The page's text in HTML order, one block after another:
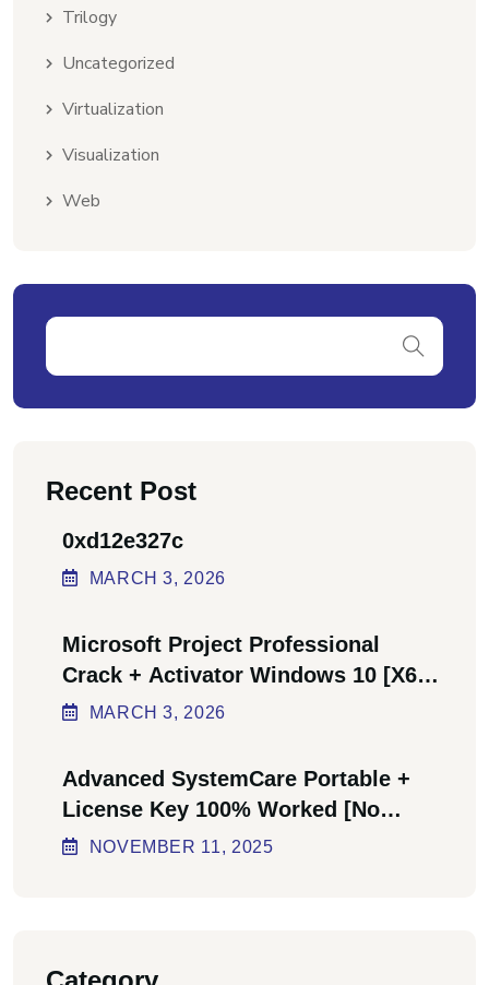
Trilogy
Uncategorized
Virtualization
Visualization
Web
Recent Post
0xd12e327c
MARCH3, 2026
Microsoft Project Professional
Crack + Activator Windows 10 [x64]
Final Bypass
MARCH3, 2026
Advanced SystemCare Portable +
License Key 100% Worked [no
Virus] Ultimate
NOVEMBER 11, 2025